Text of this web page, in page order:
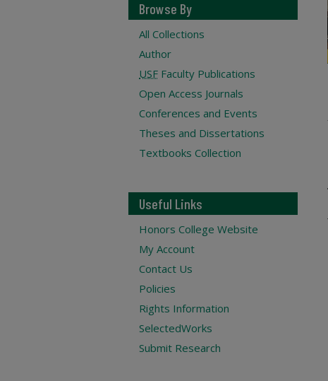
Browse By
All Collections
Author
USF Faculty Publications
Open Access Journals
Conferences and Events
Theses and Dissertations
Textbooks Collection
Useful Links
Honors College Website
My Account
Contact Us
Policies
Rights Information
SelectedWorks
Submit Research